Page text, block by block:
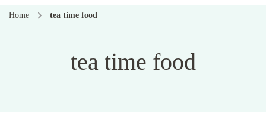
Home tea time food
tea time food